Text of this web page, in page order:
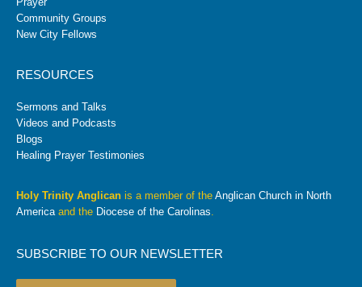
Community Groups
New City Fellows
RESOURCES
Sermons and Talks
Videos and Podcasts
Blogs
Healing Prayer Testimonies
Holy Trinity Anglican is a member of the Anglican Church in North
Americaand the Diocese of the Carolinas.
SUBSCRIBE TO OUR NEWSLETTER